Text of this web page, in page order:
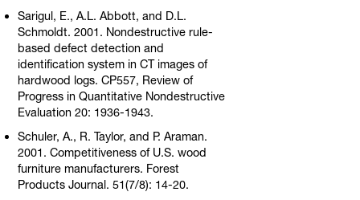
Sarigul, E., A.L. Abbott, and D.L.
Schmoldt. 2001. Nondestructive rule-
based defect detection and
identification system in CT images of
hardwood logs. CP557, Review of
Progress in Quantitative Nondestructive
Evaluation 20: 1936-1943.
Schuler, A., R. Taylor, and P. Araman.
2001. Competitiveness of U.S. wood
furniture manufacturers. Forest
Products Journal. 51(7/8): 14-20.